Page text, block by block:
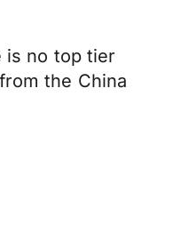
is no top tier
the China